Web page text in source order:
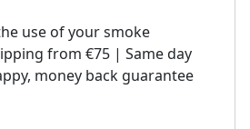
use of your smoke
from €75 | Same day
money back guarantee